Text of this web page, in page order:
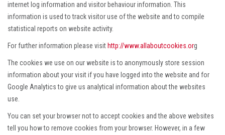
internet log information and visitor behaviour information. This
information is used to track visitor use of the website and to compile
statistical reports on website activity.
For further information please visit http://www.allaboutcookies.org
The cookies we use on our website is to anonymously store session
information about your visit if you have logged into the website and for
Google Analytics to give us analytical information about the websites
use.
You can set your browser not to accept cookies and the above websites
tell you how to remove cookies from your browser. However, in a few